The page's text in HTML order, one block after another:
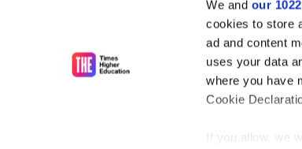
We and our
cookies to store
ad and content
uses your data
where you have
Cookie
If you allow, we
As the voice of global
unlimited news and
influential university